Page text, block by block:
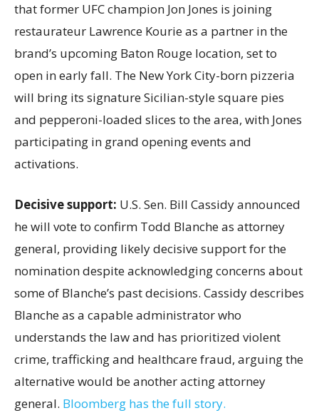
that former UFC champion Jon Jones is joining
restaurateur Lawrence Kourie as a partner in the
brand’s upcoming Baton Rouge location, set to
open in early fall. The New York City-born pizzeria
will bring its signature Sicilian-style square pies
and pepperoni-loaded slices to the area, with Jones
participating in grand opening events and
activations.
Decisive support: U.S. Sen. Bill Cassidy announced
he will vote to confirm Todd Blanche as attorney
general, providing likely decisive support for the
nomination despite acknowledging concerns about
some of Blanche’s past decisions. Cassidy describes
Blanche as a capable administrator who
understands the law and has prioritized violent
crime, trafficking and healthcare fraud, arguing the
alternative would be another acting attorney
general. Bloomberg has the full story.